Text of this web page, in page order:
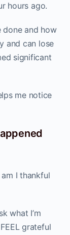
hours ago.
done and how
and can lose
significant
me notice
I thankful
what I’m
grateful